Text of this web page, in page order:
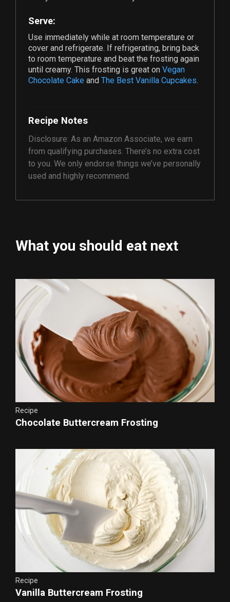
Serve:
Use immediately while at room temperature or
cover and refrigerate. If refrigerating, bring back
to room temperature and beat the frosting again
until creamy. This frosting is great on Vegan
Chocolate Cake and The Best Vanilla Cupcakes.
Recipe Notes
Disclosure: As an Amazon Associate, we earn
from qualifying purchases. There’s no extra cost
to you. We only endorse things we’ve personally
used and highly recommend.
What you should eat next
Recipe
Chocolate Buttercream Frosting
Recipe
Vanilla Buttercream Frosting